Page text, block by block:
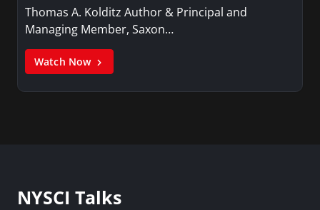
Thomas A. Kolditz Author & Principal and
Managing Member, Saxon…
Watch Now
NYSCI Talks